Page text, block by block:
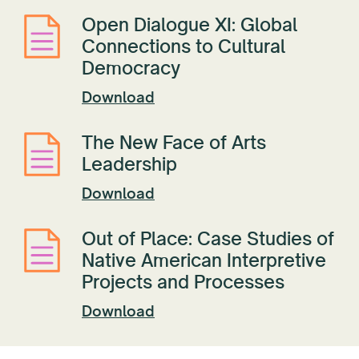
Open Dialogue XI: Global
Connections to Cultural
Democracy
Download
The New Face of Arts
Leadership
Download
Out of Place: Case Studies of
Native American Interpretive
Projects and Processes
Download